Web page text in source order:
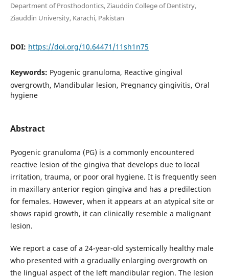
Department of Prosthodontics, Ziauddin College of Dentistry,
Ziauddin University, Karachi, Pakistan
DOI: https://doi.org/10.64471/11sh1n75
Keywords: Pyogenic granuloma, Reactive gingival
overgrowth, Mandibular lesion, Pregnancy gingivitis, Oral
hygiene
Abstract
Pyogenic granuloma (PG) is a commonly encountered
reactive lesion of the gingiva that develops due to local
irritation, trauma, or poor oral hygiene. It is frequently seen
in maxillary anterior region gingiva and has a predilection
for females. However, when it appears at an atypical site or
shows rapid growth, it can clinically resemble a malignant
lesion.
We report a case of a 24-year-old systemically healthy male
who presented with a gradually enlarging overgrowth on
the lingual aspect of the left mandibular region. The lesion